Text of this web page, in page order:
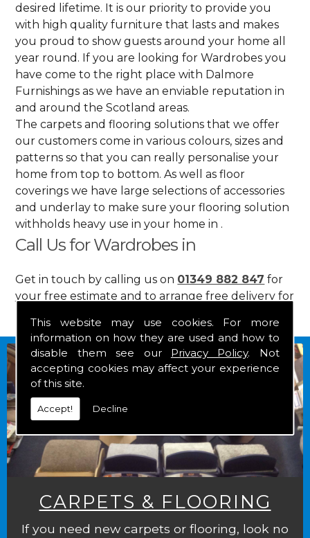
This website may use cookies. For more
information on how they are used and how to
disable them see our Privacy Policy. Not
accepting cookies may affect your experience
of this site.
Accept! Decline
desired lifetime. It is our priority to provide you
with high quality furniture that lasts and makes
you proud to show guests around your home all
year round. If you are looking for Wardrobes you
have come to the right place with Dalmore
Furnishings as we have an enviable reputation in
and around the Scotland areas.
The carpets and flooring solutions that we offer
our customers come in various colours, sizes and
patterns so that you can really personalise your
home from top to bottom. As well as floor
coverings we have large selections of accessories
and underlay to make sure your flooring solution
withholds heavy use in your home in .
Call Us for Wardrobes in
Get in touch by calling us on 01349 882 847 for
your free estimate and to arrange free delivery for
CARPETS & FLOORING
If you need new carpets or flooring, look no